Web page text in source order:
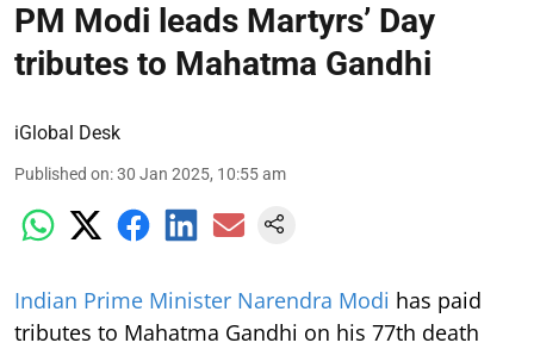
PM Modi leads Martyrs’ Day
tributes to Mahatma Gandhi
iGlobal Desk
Published on:30 Jan 2025, 10:55 am
Indian Prime Minister Narendra Modi has paid
tributes to Mahatma Gandhi on his 77th death